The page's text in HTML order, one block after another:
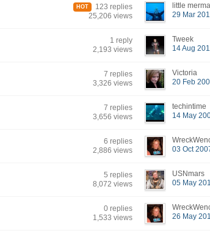
HOT
123 replies
25,206 views
little
29 Mar
1 reply
2,193 views
Tweek
14 Aug
7 replies
3,326 views
Victoria
20 Feb
7 replies
3,656 views
techintime
14 May
6 replies
2,886 views
03 Oct
5 replies
8,072 views
USNmars
05 May
0 replies
1,533 views
26 May